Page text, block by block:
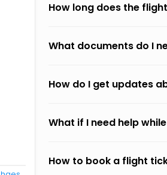
How long does the
What documents do I
How do I get updates
What if I need help
How to book a flight